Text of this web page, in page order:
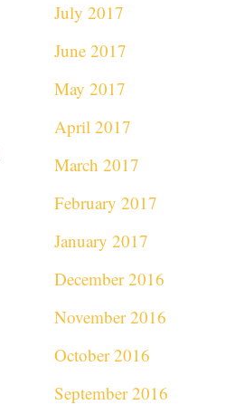
July 2017
June 2017
May 2017
April 2017
March 2017
February 2017
January 2017
December 2016
November 2016
October 2016
September 2016